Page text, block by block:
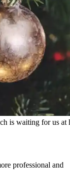
is waiting for us at
professional and